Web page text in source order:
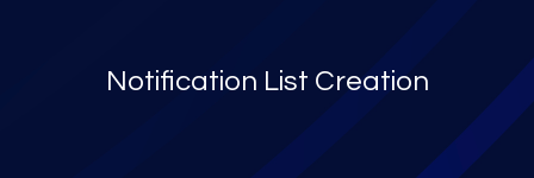
Notification List Creation